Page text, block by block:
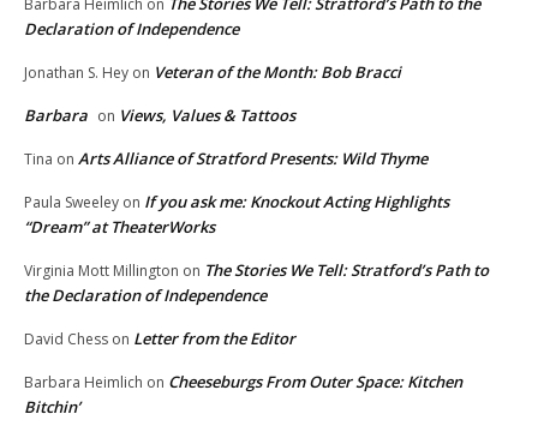
Barbara Heimlich on
Declaration of Independence
Jonathan S. Hey on Veteran of the Month: Bob Bracci
Barbara on Views, Values & Tattoos
Tina on Arts Alliance of Stratford Presents: Wild Thyme
Paula Sweeley on If you ask me: Knockout Acting Highlights
“Dream” at TheaterWorks
Virginia Mott Millington on The Stories We Tell: Stratford’s Path to
the Declaration of Independence
David Chess on Letter from the Editor
Barbara Heimlich on Cheeseburgs From Outer Space: Kitchen
Bitchin’